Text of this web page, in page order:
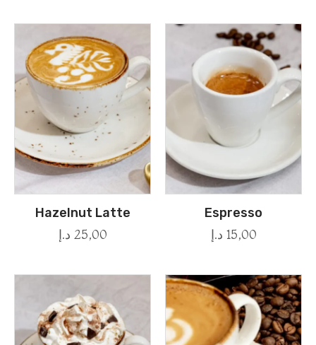
Hazelnut Latte
25,00 د.إ
Espresso
15,00 د.إ